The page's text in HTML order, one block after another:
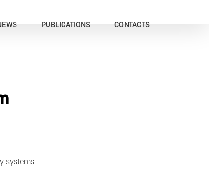
PUBLICATIONS CONTACTS
systems.